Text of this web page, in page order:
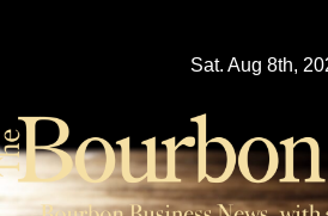
Sat. Aug 8th,